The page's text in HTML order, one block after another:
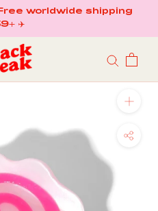
worldwide shipping
✈️